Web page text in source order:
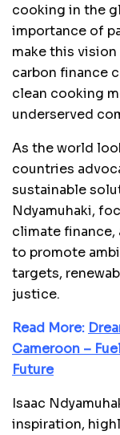
cooking in the
importance of
make this
carbon finance
clean cooking
underserved
As the world
countries
sustainable
Ndyamuhaki,
climate finance,
to promote
targets,
justice.
Read More:
Cameroon –
Future
Isaac
inspiration,